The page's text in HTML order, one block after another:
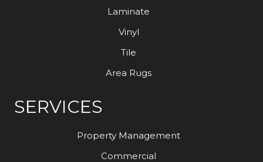
Laminate
Vinyl
Tile
Area Rugs
SERVICES
Property Management
Commercial